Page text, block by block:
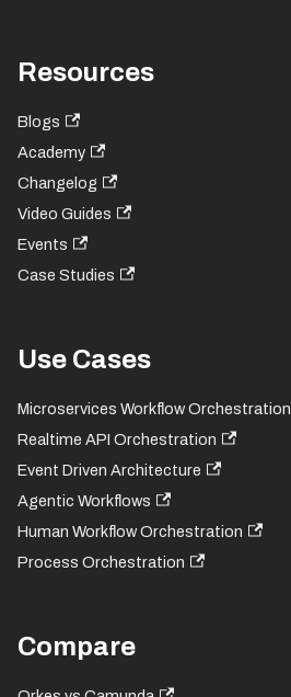
Resources
Blogs
Academy
Changelog
Video Guides
Events
Case Studies
Use Cases
Microservices Workflow Orchestration
Realtime API Orchestration
Event Driven Architecture
Agentic Workflows
Human Workflow Orchestration
Process Orchestration
Compare